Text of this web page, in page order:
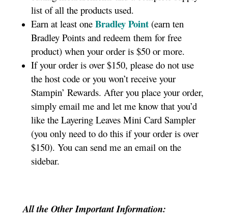
list of all the products used.
Earn at least one Bradley Point(earn ten
Bradley Points and redeem them for free
product) when your order is $50 or more.
If your order is over $150, please do not use
the host code or you won’t receive your
Stampin’ Rewards. After you place your order,
simply email me and let me know that you’d
like the Layering Leaves Mini Card Sampler
(you only need to do this if your order is over
$150). You can send me an email on the
sidebar.
All the Other Important Information: